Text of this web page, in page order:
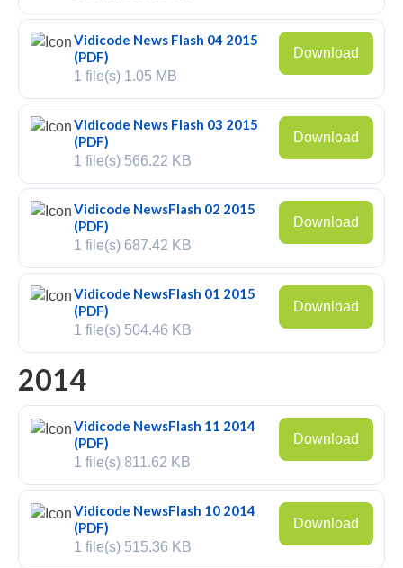
Call Recorder Oygo
Call Recorder Pico
Call Recorder VoIP
V-Tap VoIP
V-Tap Analog 2
V-Tap ISDN BRI / PRI
Virtual V-Tap
V-Mic
V-Archive
Call Recorder Mobile
Call Recorder Single II
Call Recorder Octo | Quarto
Call Recorder ISDN II
Call Recorder PRI
Vidicode News Flash 04 2015
(PDF)
1 file(s) 1.05 MB
Download
Vidicode News Flash 03 2015
(PDF)
1 file(s) 566.22 KB
Download
Vidicode NewsFlash 02 2015
(PDF)
1 file(s) 687.42 KB
Download
Vidicode NewsFlash 01 2015
(PDF)
1 file(s) 504.46 KB
Download
2014
Vidicode NewsFlash 11 2014
(PDF)
1 file(s) 811.62 KB
Download
Vidicode NewsFlash 10 2014
(PDF)
1 file(s) 515.36 KB
Download